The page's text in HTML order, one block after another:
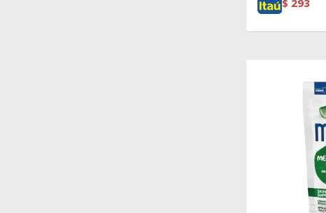
$ 293